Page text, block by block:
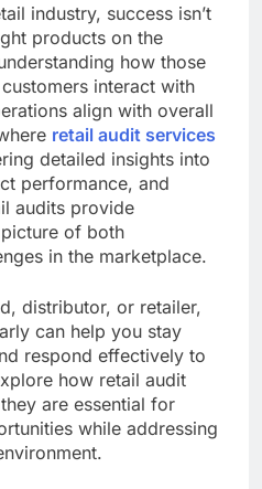
industry, success isn’t
products on the
how those
interact with
align with overall
retail audit services
detailed insights into
performance, and
audits provide
of both
in the marketplace.
distributor, or retailer,
can help you stay
respond effectively to
how retail audit
are essential for
while addressing